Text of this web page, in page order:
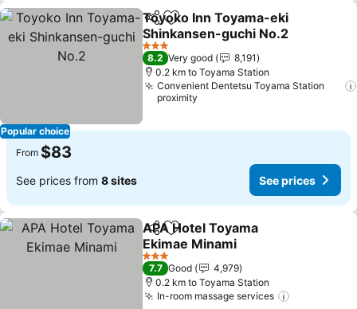
Popular choice
ShareAdd to favorites
Toyoko Inn Toyama-eki
Shinkansen-guchi No.2
3 Stars
8.2 Very good
8,191
0.2 km to Toyama Station
Convenient Dentetsu Toyama Station
proximity
From $83
See prices from 8 sites See prices
ShareAdd to favorites
APA Hotel Toyama
Ekimae Minami
3 Stars
7.7 Good
4,979
0.2 km to Toyama Station
In-room massage services